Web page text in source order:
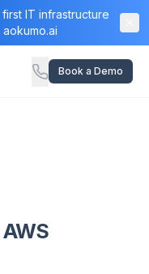
IT infrastructure
Book a Demo